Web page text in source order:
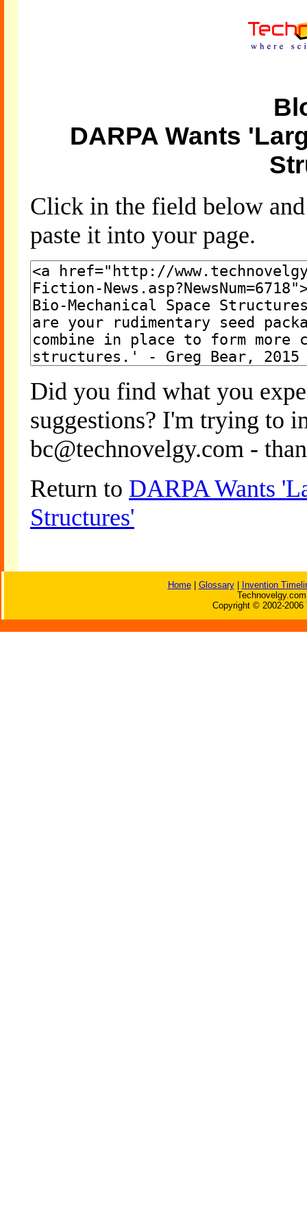
DARPA Wants
Click in the field below
paste it into your page.
Did you find what you
suggestions? I'm trying to
bc@technovelgy.com -
Return to DARPA Wants
Structures'
Home| Glossary|
Invention
Copyright © 2002-